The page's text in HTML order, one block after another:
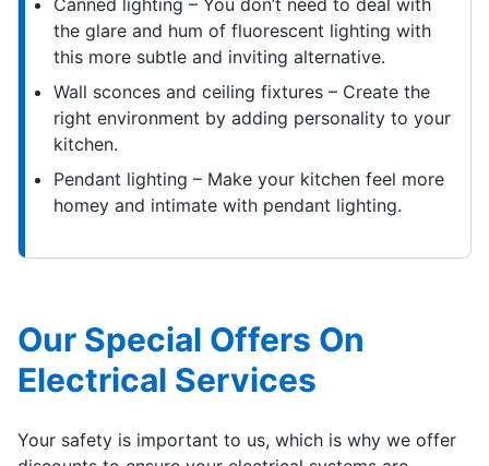
Canned lighting – You don’t need to deal with
the glare and hum of fluorescent lighting with
this more subtle and inviting alternative.
Wall sconces and ceiling fixtures – Create the
right environment by adding personality to your
kitchen.
Pendant lighting – Make your kitchen feel more
homey and intimate with pendant lighting.
Our Special Offers On
Electrical Services
Your safety is important to us, which is why we offer